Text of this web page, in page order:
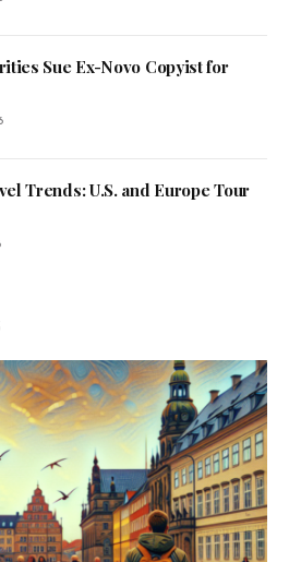
Sue Ex-Novo Copyist for
Trends: U.S. and Europe Tour